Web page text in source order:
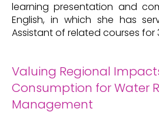
learning presentation and
English, in which she has
Assistant of related courses for
Valuing Regional
Consumption for Water
Management